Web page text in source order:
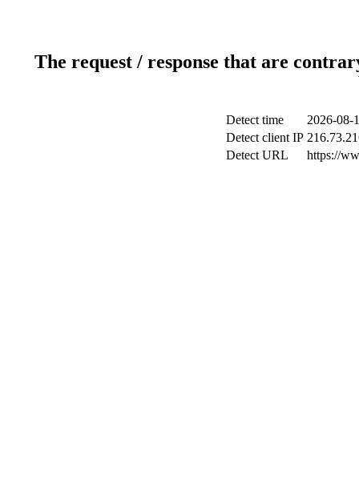
The request / response that are
Detect time
2026-08-
Detect client IP
Detect URL
https://